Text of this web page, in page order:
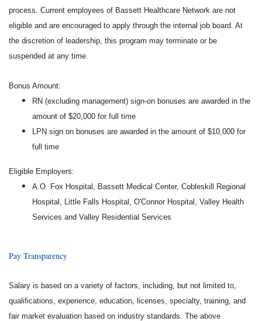
process. Current employees of Bassett Healthcare Network are not
eligible and are encouraged to apply through the internal job board. At
the discretion of leadership, this program may terminate or be
suspended at any time.
Bonus Amount:
RN (excluding management) sign-on bonuses are awarded in the
amount of $20,000 for full time
LPN sign on bonuses are awarded in the amount of $10,000 for
full time
Eligible Employers:
A.O. Fox Hospital, Bassett Medical Center, Cobleskill Regional
Hospital, Little Falls Hospital, O'Connor Hospital, Valley Health
Services and Valley Residential Services
Pay Transparency
Salary is based on a variety of factors, including, but not limited to,
qualifications, experience, education, licenses, specialty, training, and
fair market evaluation based on industry standards. The above